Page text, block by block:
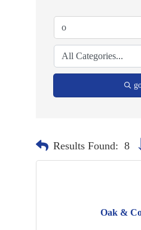
Results Found: 8
Oak &